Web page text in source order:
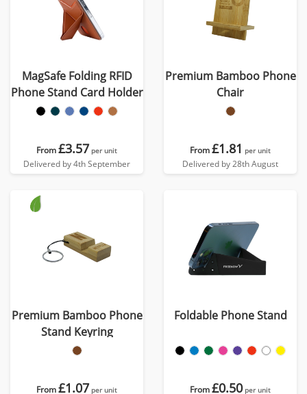
MagSafe Folding RFID
Phone Stand Card Holder
From£3.57 per unit
Delivered by 4th September
Premium Bamboo Phone
Chair
From£1.81 per unit
Delivered by 28th August
Premium Bamboo Phone
Stand Keyring
From£1.07 per unit
Foldable Phone Stand
From£0.50 per unit